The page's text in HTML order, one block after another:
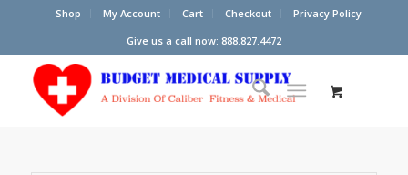
Shop My Account Cart Checkout
Privacy Policy
Give us a call now: 888.827.4472